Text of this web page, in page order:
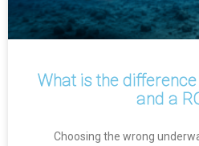
What is the
and a
Choosing the wrong